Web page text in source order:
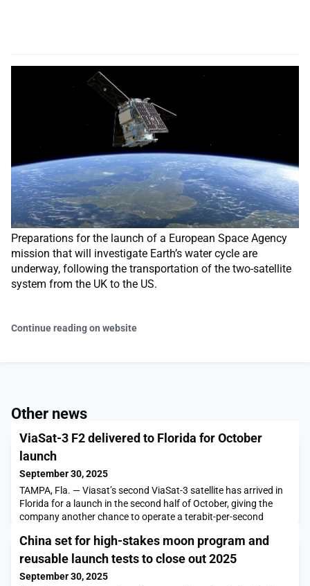
Preparations for the launch of a European Space Agency
mission that will investigate Earth’s water cycle are
underway, following the transportation of the two-satellite
system from the UK to the US.
Continue reading on website
Other news
ViaSat-3 F2 delivered to Florida for October
launch
September 30, 2025
TAMPA, Fla. — Viasat’s second ViaSat-3 satellite has arrived in
Florida for a launch in the second half of October, giving the
company another chance to operate a terabit-per-second
ViaSat-3 F2 delivered to Florida for October launch appeared
first on SpaceNews.
China set for high-stakes moon program and
reusable launch tests to close out 2025
September 30, 2025